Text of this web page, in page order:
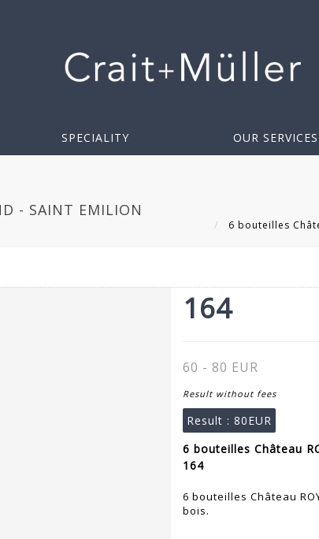
SPECIALITY OUR SERVICES
- SAINT EMILION
6 bouteilles
164
60 - 80 EUR
Result without fees
Result : 80EUR
6 bouteilles Château
164
6 bouteilles Château
bois.